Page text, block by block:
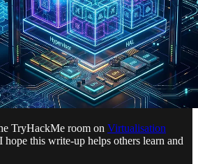
TryHackMe room on Virtualisation
this write-up helps others learn and